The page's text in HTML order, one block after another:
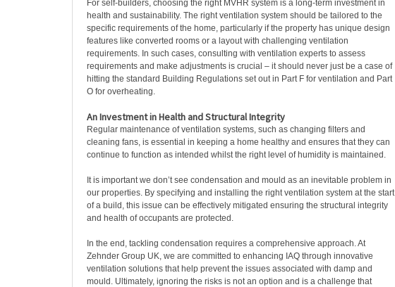
For self-builders, choosing the right MVHR system is a long-term investment in
health and sustainability. The right ventilation system should be tailored to the
specific requirements of the home, particularly if the property has unique design
features like converted rooms or a layout with challenging ventilation
requirements. In such cases, consulting with ventilation experts to assess
requirements and make adjustments is crucial – it should never just be a case of
hitting the standard Building Regulations set out in Part F for ventilation and Part
O for overheating.
An Investment in Health and Structural Integrity
Regular maintenance of ventilation systems, such as changing filters and
cleaning fans, is essential in keeping a home healthy and ensures that they can
continue to function as intended whilst the right level of humidity is maintained.
It is important we don’t see condensation and mould as an inevitable problem in
our properties. By specifying and installing the right ventilation system at the start
of a build, this issue can be effectively mitigated ensuring the structural integrity
and health of occupants are protected.
In the end, tackling condensation requires a comprehensive approach. At
Zehnder Group UK, we are committed to enhancing IAQ through innovative
ventilation solutions that help prevent the issues associated with damp and
mould. Ultimately, ignoring the risks is not an option and is a challenge that